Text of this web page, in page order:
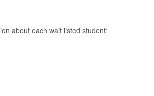
about each wait listed student: